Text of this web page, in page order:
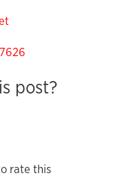
post?
rate this